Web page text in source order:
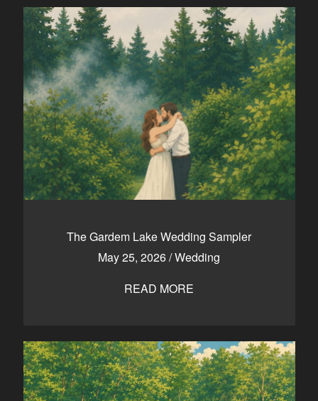
The Gardem Lake Wedding Sampler
May 25, 2026/Wedding
READ MORE